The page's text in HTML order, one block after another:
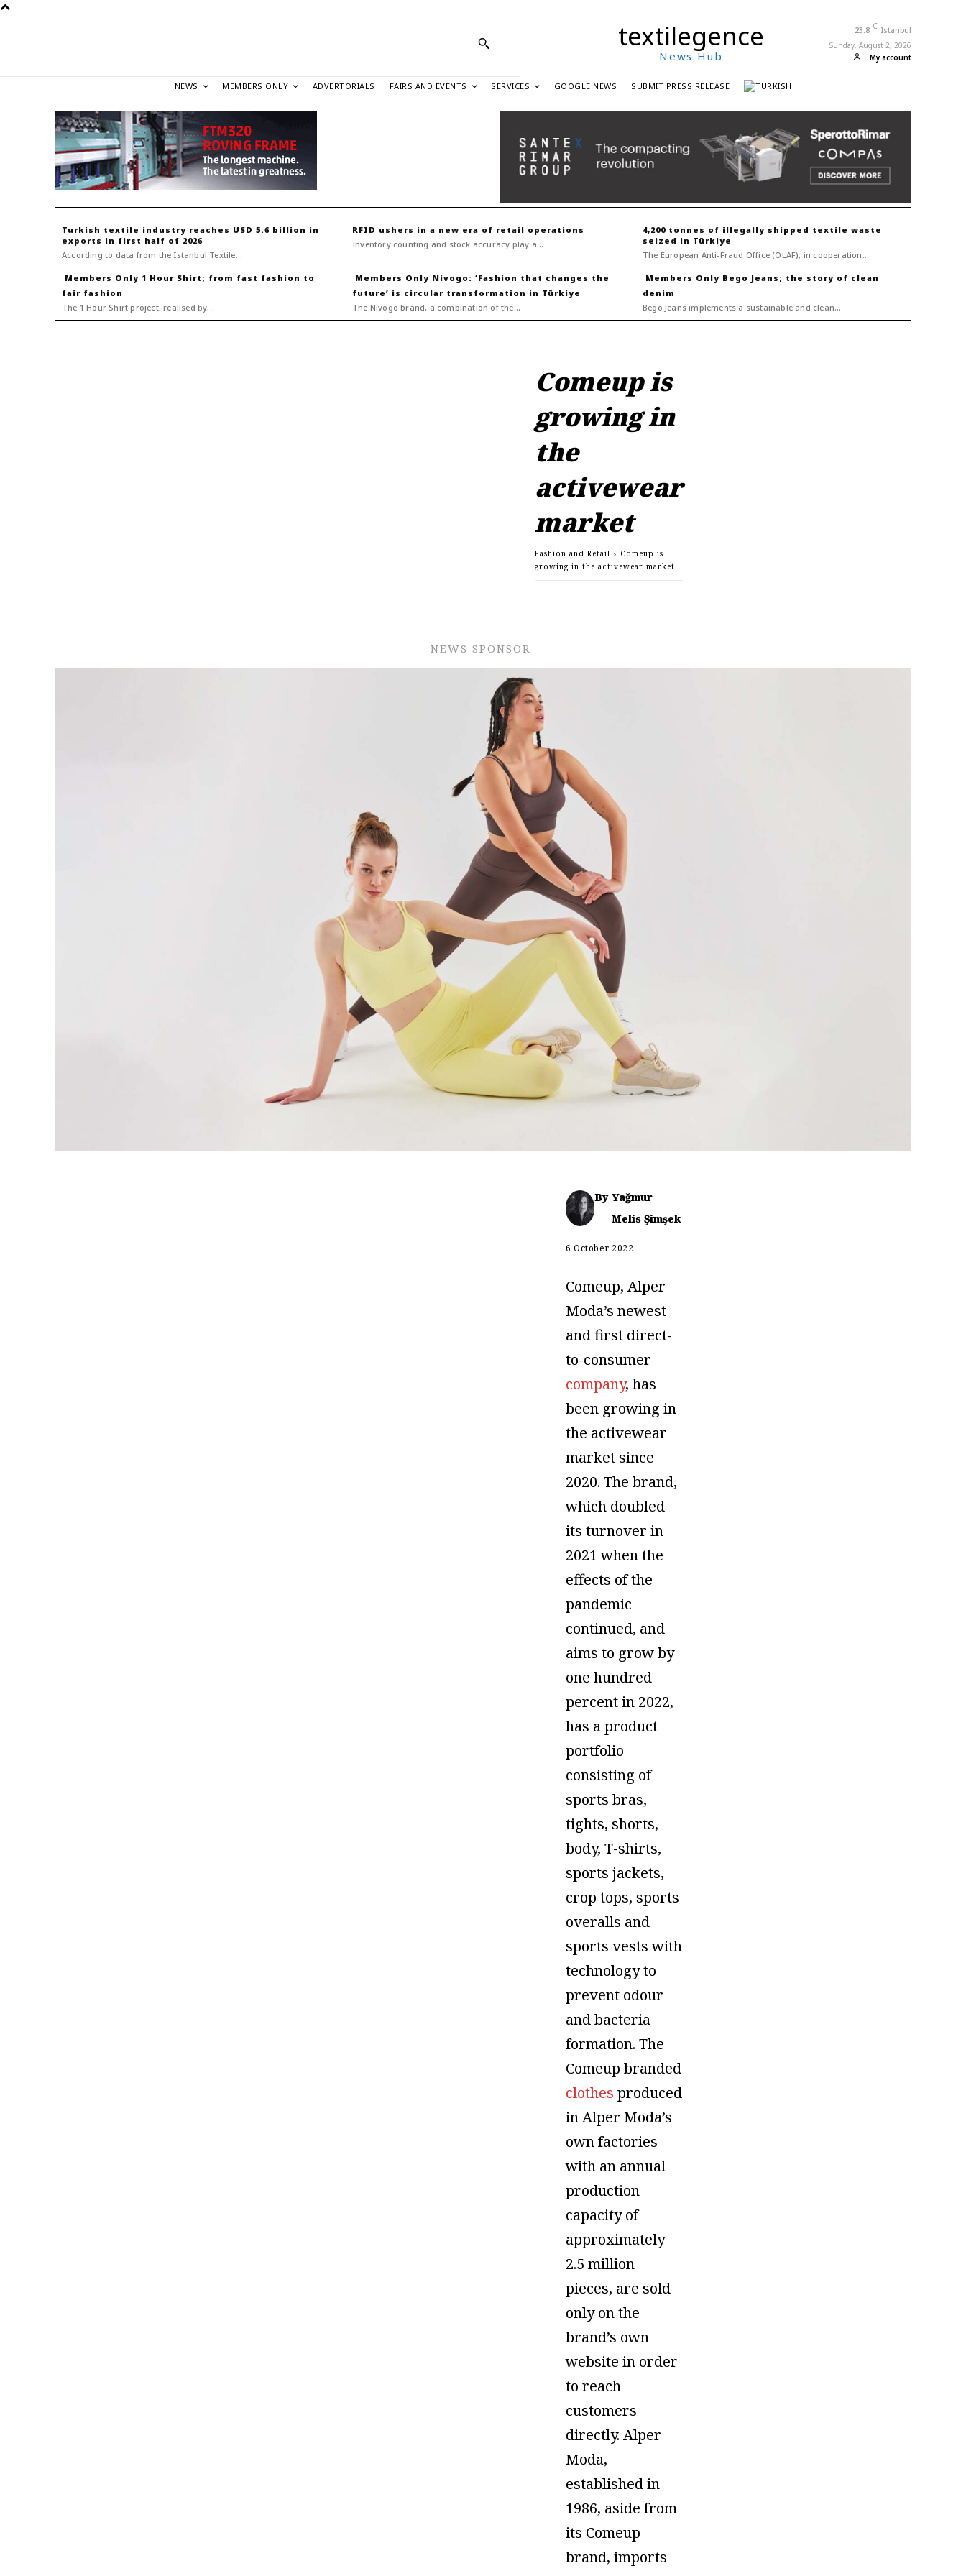
textilegence
News Hub
23.8 C Istanbul
Sunday, August 2, 2026
My account
NEWS MEMBERS ONLY ADVERTORIALS FAIRS AND EVENTS SERVICES GOOGLE NEWS SUBMIT PRESS RELEASE
Turkish textile industry reaches USD 5.6 billion in
exports in first half of 2026
According to data from the Istanbul Textile...
RFID ushers in a new era of retail operations
Inventory counting and stock accuracy play a...
4,200 tonnes of illegally shipped textile waste
seized in Türkiye
The European Anti-Fraud Office (OLAF), in cooperation...
1 Hour Shirt; from fast fashion to
fair fashion
The 1 Hour Shirt project, realised by...
Nivogo: ‘Fashion that changes the
future’ is circular transformation in Türkiye
The Nivogo brand, a combination of the...
Bego Jeans; the story of clean
denim
Bego Jeans implements a sustainable and clean...
Comeup is
growing in
the
activewear
market
Fashion and Retail
Comeup is
growing in the activewear market
-NEWS SPONSOR -
By Yağmur
Melis Şimşek
6 October 2022
Comeup, Alper
Moda’s newest
and first direct-
to-consumer
company, has
been growing in
the activewear
market since
2020. The brand,
which doubled
its turnover in
2021 when the
effects of the
pandemic
continued, and
aims to grow by
one hundred
percent in 2022,
has a product
portfolio
consisting of
sports bras,
tights, shorts,
body, T-shirts,
sports jackets,
crop tops, sports
overalls and
sports vests with
technology to
prevent odour
and bacteria
formation. The
Comeup branded
clothesproduced
in Alper Moda’s
own factories
with an annual
production
capacity of
approximately
2.5 million
pieces, are sold
only on the
brand’s own
website in order
to reach
customers
directly. Alper
Moda,
established in
1986, aside from
its Comeup
brand, imports